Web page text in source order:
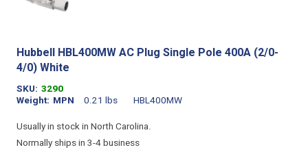
Hubbell HBL400MW AC Plug Single Pole 400A (2/0-
4/0) White
SKU 3290
Weight
0.21 lbs
MPN
HBL400MW
Usually in stock in North Carolina.
Normally ships in 3-4 business